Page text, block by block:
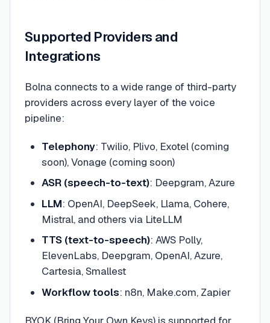
Supported Providers and
Integrations
Bolna connects to a wide range of third-party
providers across every layer of the voice
pipeline:
Telephony: Twilio, Plivo, Exotel (coming
soon), Vonage (coming soon)
ASR (speech-to-text): Deepgram, Azure
LLM: OpenAI, DeepSeek, Llama, Cohere,
Mistral, and others via LiteLLM
TTS (text-to-speech): AWS Polly,
ElevenLabs, Deepgram, OpenAI, Azure,
Cartesia, Smallest
Workflow tools: n8n, Make.com, Zapier